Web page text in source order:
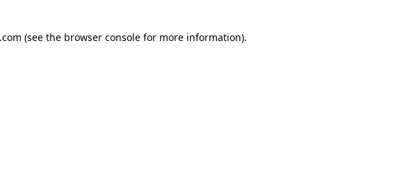
(see the browser console for more information).